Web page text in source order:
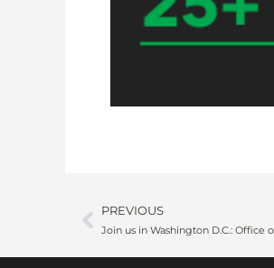
PREVIOUS